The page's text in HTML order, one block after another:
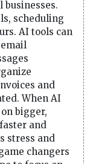
businesses.
scheduling
AI tools can
and
When AI
bigger,
and
stress and
changers